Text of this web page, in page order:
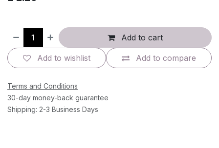
Add to cart
Add to compare
Add to wishlist
Terms and Conditions
30-day money-back guarantee
Shipping: 2-3 Business Days